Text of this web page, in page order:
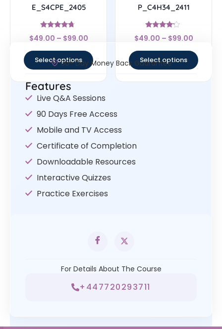
E_S4CPE_2405
Rated
4.5
$49.00 – $99.00
Select options
P_C4H34_2411
Rated
4
$49.00 – $99.00
Select options
30- Day Money Back Guarantee
Features
Live Q&A Sessions
90 Days Free Access
Mobile and TV Access
Certificate of Completion
Downloadable Resources
Interactive Quizzes
Practice Exercises
For Details About The Course
+447720293711